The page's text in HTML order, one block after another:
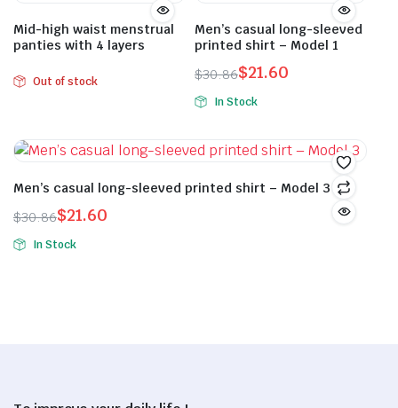
The
options
be
the
page
options
may
be
chosen
product
page
Mid-high waist menstrual
panties with 4 layers
Out of stock
Men’s casual long-sleeved
printed shirt – Model 1
$30.86
Original
price
$30.86.
$21.60
Current
price
$21.60.
In Stock
product
multiple
Men’s casual long-sleeved printed shirt – Model 3
$30.86
Original
price
$21.60
Current
priceIn Stock